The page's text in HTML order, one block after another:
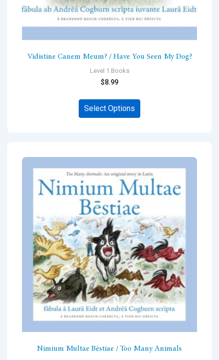
Vidistine Canem Meum? / Have You Seen My Dog?
Level 1 Books
$8.99
Select Options
The
options
may
be
chosen
on
the
product
page
Nimium Multae Bēstiae / Too Many Animals